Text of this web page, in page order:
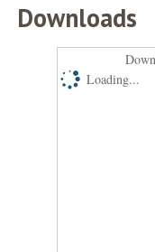
Downloads
Loading...